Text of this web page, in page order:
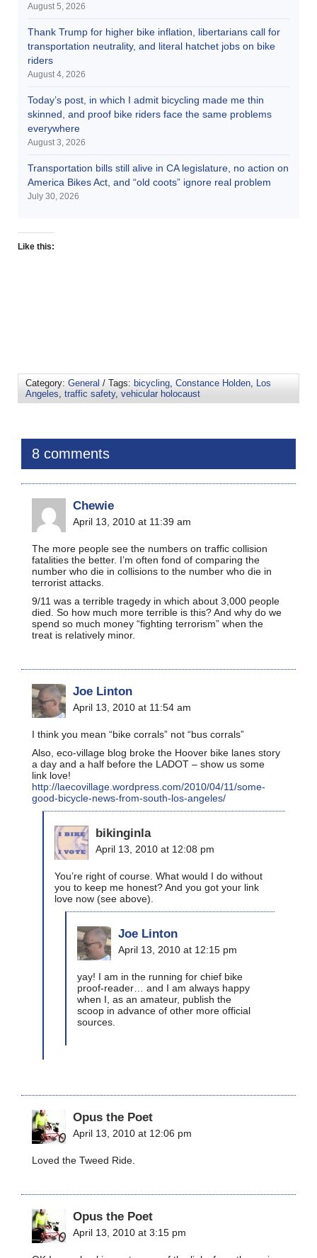
August 5, 2026
Thank Trump for higher bike inflation, libertarians call for
transportation neutrality, and literal hatchet jobs on bike
riders
August 4, 2026
Today’s post, in which I admit bicycling made me thin
skinned, and proof bike riders face the same problems
everywhere
August 3, 2026
Transportation bills still alive in CA legislature, no action on
America Bikes Act, and “old coots” ignore real problem
July 30, 2026
Like this:
Category: General / Tags: bicycling Constance Holden
Los
Angeles traffic safety, vehicular holocaust
8 comments
Chewie
April 13, 2010 at 11:39 am
The more people see the numbers on traffic collision
fatalities the better. I’m often fond of comparing the
number who die in collisions to the number who die in
terrorist attacks.
9/11 was a terrible tragedy in which about 3,000 people
died. So how much more terrible is this? And why do we
spend so much money “fighting terrorism” when the
treat is relatively minor.
Joe Linton
April 13, 2010 at 11:54 am
I think you mean “bike corrals” not “bus corrals”
Also, eco-village blog broke the Hoover bike lanes story
a day and a half before the LADOT – show us some
link love!
http://laecovillage.wordpress.com/2010/04/11/some-
good-bicycle-news-from-south-los-angeles/
bikinginla
April 13, 2010 at 12:08 pm
You’re right of course. What would I do without
you to keep me honest? And you got your link
love now (see above).
Joe Linton
April 13, 2010 at 12:15 pm
yay! I am in the running for chief bike
proof-reader… and I am always happy
when I, as an amateur, publish the
scoop in advance of other more official
sources.
Opus the Poet
April 13, 2010 at 12:06 pm
Loved the Tweed Ride.
Opus the Poet
April 13, 2010 at 3:15 pm